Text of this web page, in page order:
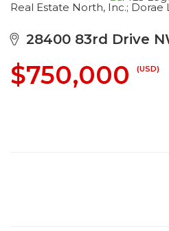
Real Estate North, Inc.;
28400 83rd Drive
$750,000 (USD)